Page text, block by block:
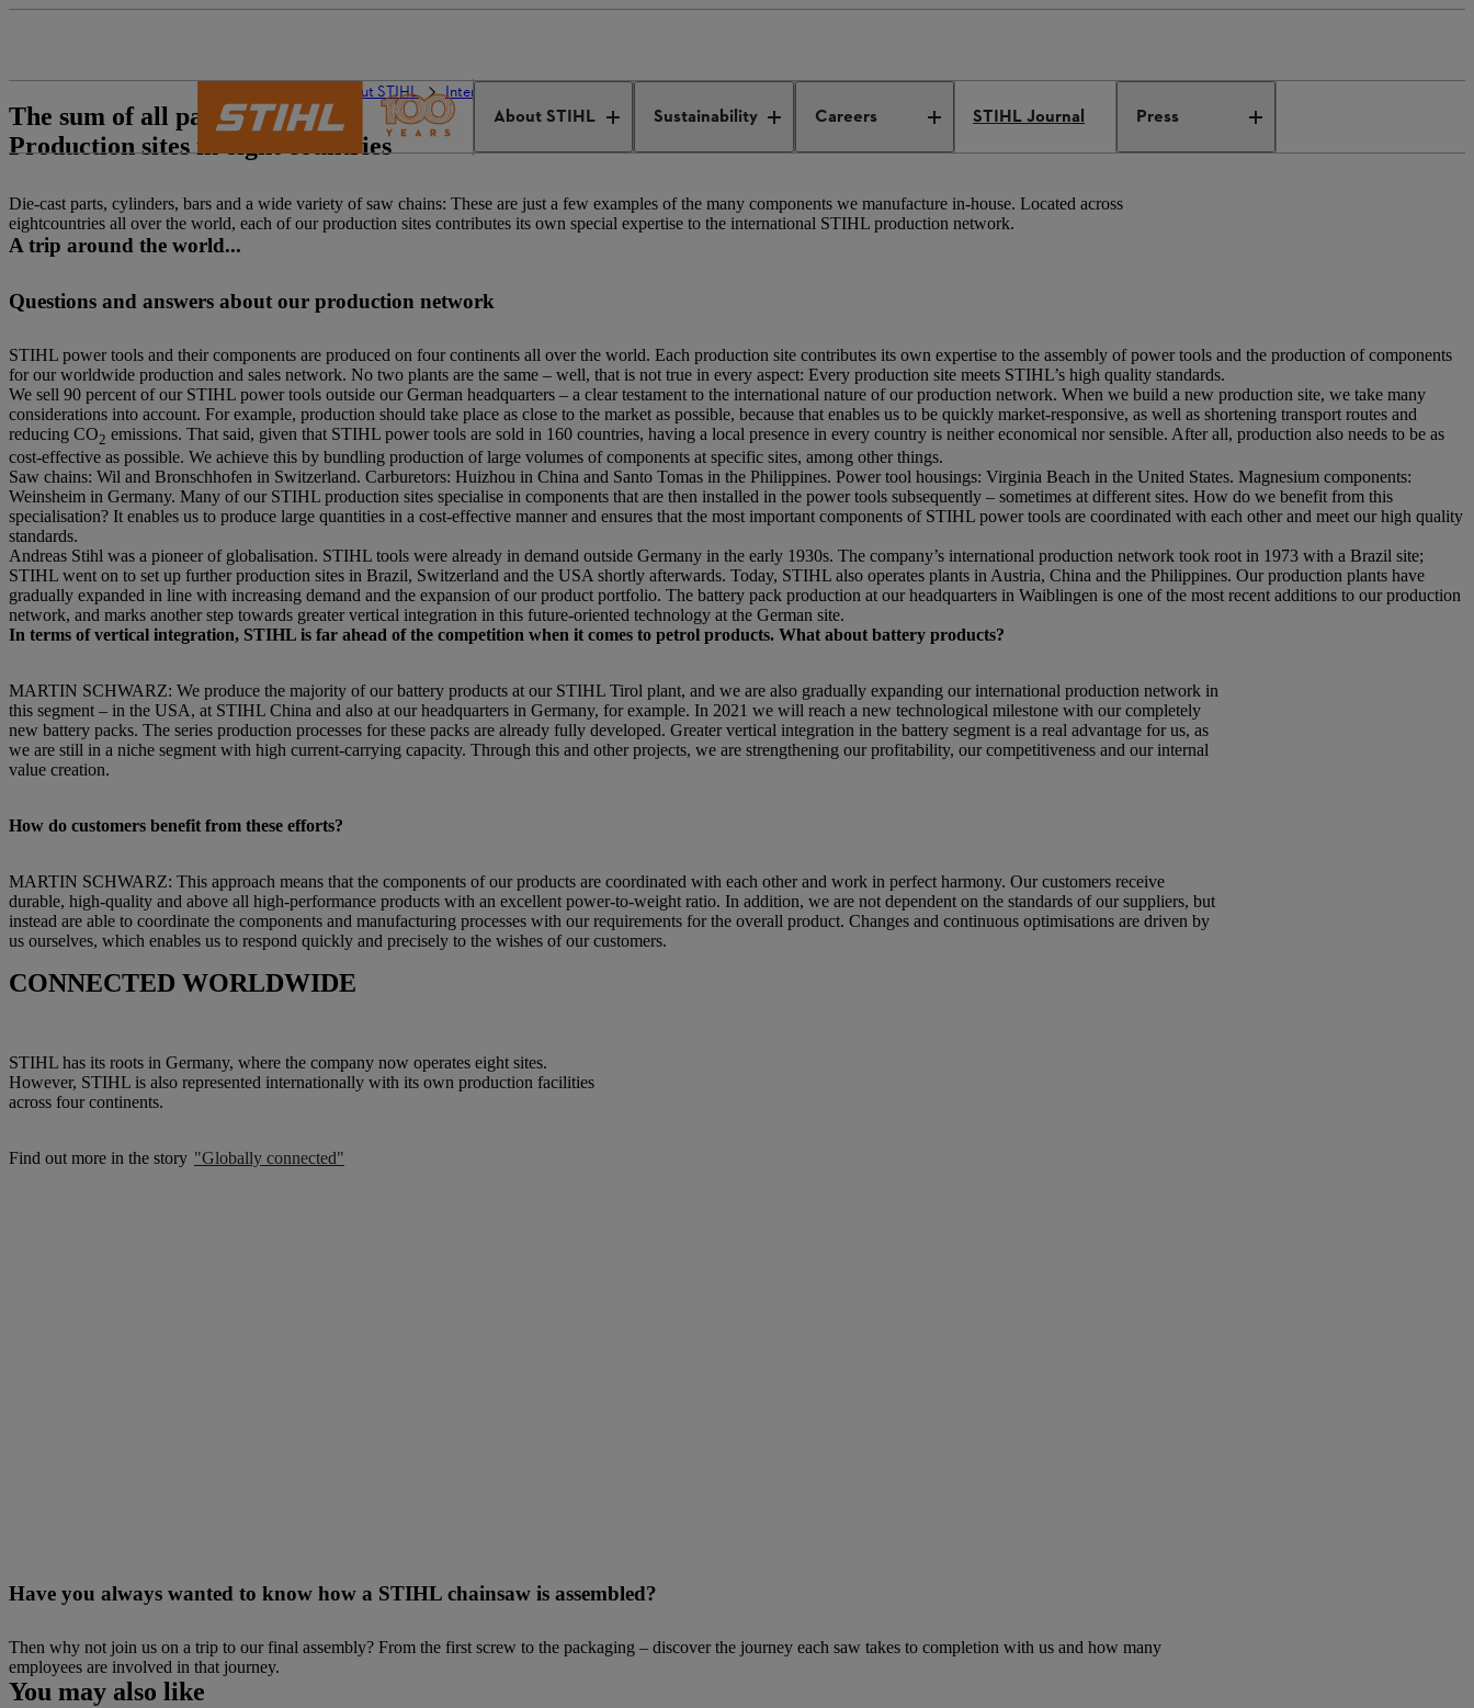
About STIHL Sustainability Careers STIHL Journal Press
About STIHL International production and distribution
The sum of all parts:
Production sites in eight countries
Die-cast parts, cylinders, bars and a wide variety of saw chains: These are just a few examples of the many components we manufacture in-house. Located across
eightcountries all over the world, each of our production sites contributes its own special expertise to the international STIHL production network.
A trip around the world...
Questions and answers about our production network
STIHL power tools and their components are produced on four continents all over the world. Each production site contributes its own expertise to the assembly of power tools and the production of components
for our worldwide production and sales network. No two plants are the same – well, that is not true in every aspect: Every production site meets STIHL’s high quality standards.
We sell 90 percent of our STIHL power tools outside our German headquarters – a clear testament to the international nature of our production network. When we build a new production site, we take many
considerations into account. For example, production should take place as close to the market as possible, because that enables us to be quickly market-responsive, as well as shortening transport routes and
reducing CO2 emissions. That said, given that STIHL power tools are sold in 160 countries, having a local presence in every country is neither economical nor sensible. After all, production also needs to be as
cost-effective as possible. We achieve this by bundling production of large volumes of components at specific sites, among other things.
Saw chains: Wil and Bronschhofen in Switzerland. Carburetors: Huizhou in China and Santo Tomas in the Philippines. Power tool housings: Virginia Beach in the United States. Magnesium components:
Weinsheim in Germany. Many of our STIHL production sites specialise in components that are then installed in the power tools subsequently – sometimes at different sites. How do we benefit from this
specialisation? It enables us to produce large quantities in a cost-effective manner and ensures that the most important components of STIHL power tools are coordinated with each other and meet our high quality
standards.
Andreas Stihl was a pioneer of globalisation. STIHL tools were already in demand outside Germany in the early 1930s. The company’s international production network took root in 1973 with a Brazil site;
STIHL went on to set up further production sites in Brazil, Switzerland and the USA shortly afterwards. Today, STIHL also operates plants in Austria, China and the Philippines. Our production plants have
gradually expanded in line with increasing demand and the expansion of our product portfolio. The battery pack production at our headquarters in Waiblingen is one of the most recent additions to our production
network, and marks another step towards greater vertical integration in this future-oriented technology at the German site.
In terms of vertical integration, STIHL is far ahead of the competition when it comes to petrol products. What about battery products?
MARTIN SCHWARZ: We produce the majority of our battery products at our STIHL Tirol plant, and we are also gradually expanding our international production network in
this segment – in the USA, at STIHL China and also at our headquarters in Germany, for example. In 2021 we will reach a new technological milestone with our completely
new battery packs. The series production processes for these packs are already fully developed. Greater vertical integration in the battery segment is a real advantage for us, as
we are still in a niche segment with high current-carrying capacity. Through this and other projects, we are strengthening our profitability, our competitiveness and our internal
value creation.
How do customers benefit from these efforts?
MARTIN SCHWARZ: This approach means that the components of our products are coordinated with each other and work in perfect harmony. Our customers receive
durable, high-quality and above all high-performance products with an excellent power-to-weight ratio. In addition, we are not dependent on the standards of our suppliers, but
instead are able to coordinate the components and manufacturing processes with our requirements for the overall product. Changes and continuous optimisations are driven by
us ourselves, which enables us to respond quickly and precisely to the wishes of our customers.
CONNECTED WORLDWIDE
STIHL has its roots in Germany, where the company now operates eight sites.
However, STIHL is also represented internationally with its own production facilities
across four continents.
Find out more in the story "Globally connected"
Have you always wanted to know how a STIHL chainsaw is assembled?
Then why not join us on a trip to our final assembly? From the first screw to the packaging – discover the journey each saw takes to completion with us and how many
employees are involved in that journey.
You may also like